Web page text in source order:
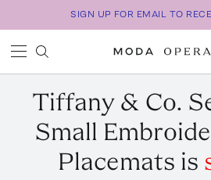
SIGN UP FOR EMAIL TO
Tiffany & Co.
Small
Placemats is